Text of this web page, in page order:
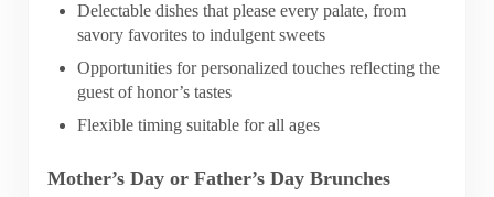
Delectable dishes that please every palate, from
savory favorites to indulgent sweets
Opportunities for personalized touches reflecting the
guest of honor’s tastes
Flexible timing suitable for all ages
Mother’s Day or Father’s Day Brunches